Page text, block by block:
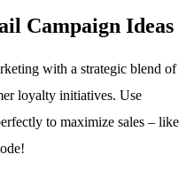
Campaign Ideas
with a strategic blend of
loyalty initiatives. Use
to maximize sales – like